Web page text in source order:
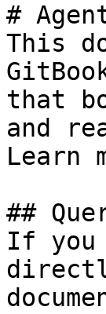
#
This
that
and
Learn
##
If you